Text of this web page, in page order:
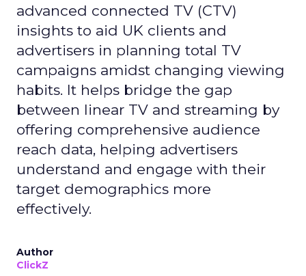
advanced connected TV (CTV)
insights to aid UK clients and
advertisers in planning total TV
campaigns amidst changing viewing
habits. It helps bridge the gap
between linear TV and streaming by
offering comprehensive audience
reach data, helping advertisers
understand and engage with their
target demographics more
effectively.
Author
ClickZ